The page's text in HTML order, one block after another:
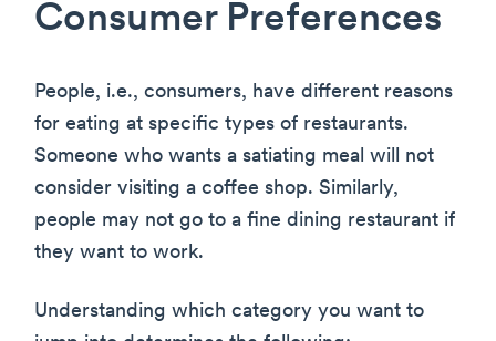
Consumer Preferences
People, i.e., consumers, have different reasons
for eating at specific types of restaurants.
Someone who wants a satiating meal will not
consider visiting a coffee shop. Similarly,
people may not go to a fine dining restaurant if
they want to work.
Understanding which category you want to